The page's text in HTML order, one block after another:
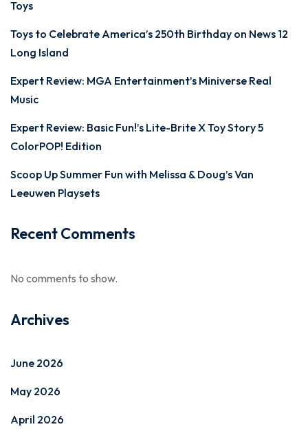
Toys
Toys to Celebrate America’s 250th Birthday on News 12
Long Island
Expert Review: MGA Entertainment’s Miniverse Real
Music
Expert Review: Basic Fun!’s Lite-Brite X Toy Story 5
ColorPOP! Edition
Scoop Up Summer Fun with Melissa & Doug’s Van
Leeuwen Playsets
Recent Comments
No comments to show.
Archives
June 2026
May 2026
April 2026